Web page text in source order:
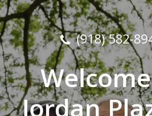
(918) 582-
Jordan